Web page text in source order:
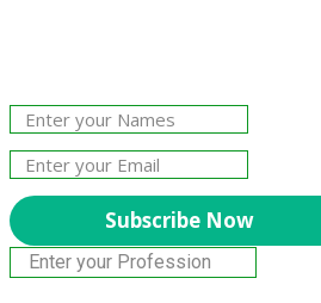
Subscribe Now